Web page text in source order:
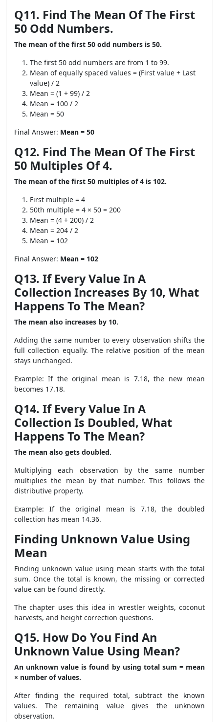
Q11. Find The Mean Of The First
50 Odd Numbers.
The mean of the first 50 odd numbers is 50.
The first 50 odd numbers are from 1 to 99.
Mean of equally spaced values = (First value + Last
value) / 2
Mean = (1 + 99) / 2
Mean = 100 / 2
Mean = 50
Final Answer: Mean = 50
Q12. Find The Mean Of The First
50 Multiples Of 4.
The mean of the first 50 multiples of 4 is 102.
First multiple = 4
50th multiple = 4 × 50 = 200
Mean = (4 + 200) / 2
Mean = 204 / 2
Mean = 102
Final Answer: Mean = 102
Q13. If Every Value In A
Collection Increases By 10, What
Happens To The Mean?
The mean also increases by 10.
Adding the same number to every observation shifts the
full collection equally. The relative position of the mean
stays unchanged.
Example: If the original mean is 7.18, the new mean
becomes 17.18.
Q14. If Every Value In A
Collection Is Doubled, What
Happens To The Mean?
The mean also gets doubled.
Multiplying each observation by the same number
multiplies the mean by that number. This follows the
distributive property.
Example: If the original mean is 7.18, the doubled
collection has mean 14.36.
Finding Unknown Value Using
Mean
Finding unknown value using mean starts with the total
sum. Once the total is known, the missing or corrected
value can be found directly.
The chapter uses this idea in wrestler weights, coconut
harvests, and height correction questions.
Q15. How Do You Find An
Unknown Value Using Mean?
An unknown value is found by using total sum = mean
× number of values.
After finding the required total, subtract the known
values. The remaining value gives the unknown
observation.